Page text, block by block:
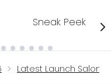
Sneak Peek
Latest Launch Salon